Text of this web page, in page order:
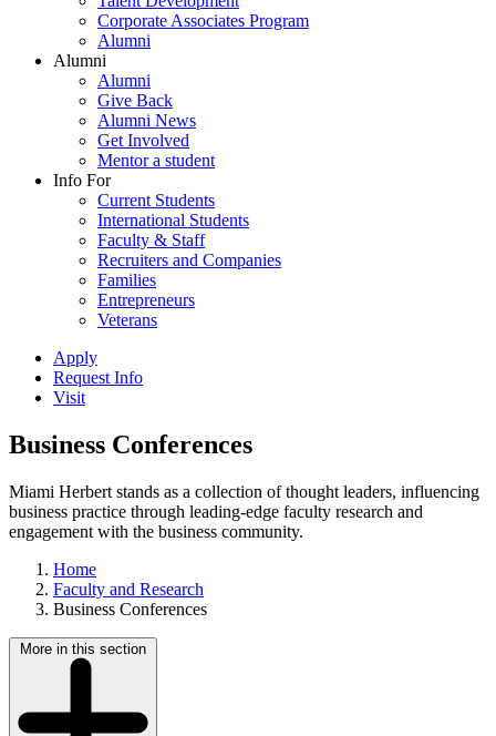
Corporate Associates Program
Alumni
Alumni
Alumni
Give Back
Alumni News
Get Involved
Mentor a student
Info For
Current Students
International Students
Faculty & Staff
Recruiters and Companies
Families
Entrepreneurs
Veterans
Apply
Request Info
Visit
Business Conferences
Miami Herbert stands as a collection of thought leaders, influencing
business practice through leading-edge faculty research and
engagement with the business community.
Home
Faculty and Research
Business Conferences
More in this section